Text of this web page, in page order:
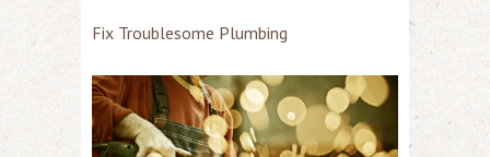
Fix Troublesome Plumbing